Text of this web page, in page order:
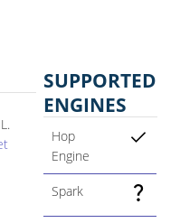
SUPPORTED
ENGINES
Hop
Engine
Spark